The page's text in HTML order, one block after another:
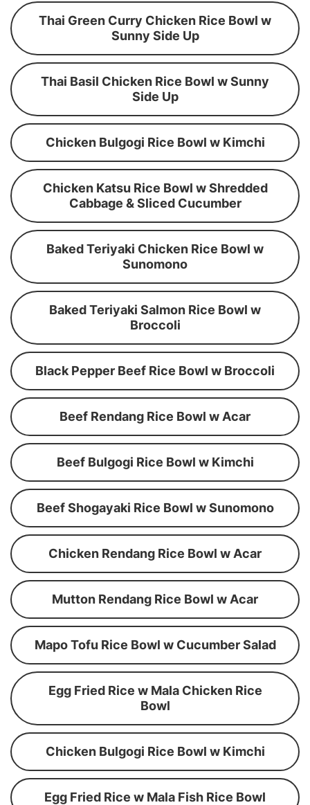
Thai Green Curry Chicken Rice Bowl w
Sunny Side Up
Thai Basil Chicken Rice Bowl w Sunny
Side Up
Chicken Bulgogi Rice Bowl w Kimchi
Chicken Katsu Rice Bowl w Shredded
Cabbage & Sliced Cucumber
Baked Teriyaki Chicken Rice Bowl w
Sunomono
Baked Teriyaki Salmon Rice Bowl w
Broccoli
Black Pepper Beef Rice Bowl w Broccoli
Beef Rendang Rice Bowl w Acar
Beef Bulgogi Rice Bowl w Kimchi
Beef Shogayaki Rice Bowl w Sunomono
Chicken Rendang Rice Bowl w Acar
Mutton Rendang Rice Bowl w Acar
Mapo Tofu Rice Bowl w Cucumber Salad
Egg Fried Rice w Mala Chicken Rice
Bowl
Chicken Bulgogi Rice Bowl w Kimchi
Egg Fried Rice w Mala Fish Rice Bowl